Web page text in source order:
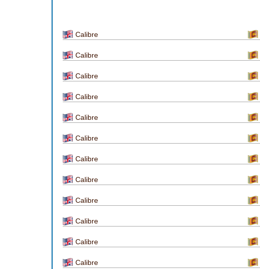
Calibre
Calibre
Calibre
Calibre
Calibre
Calibre
Calibre
Calibre
Calibre
Calibre
Calibre
Calibre